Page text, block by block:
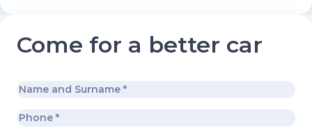
Come for a better car